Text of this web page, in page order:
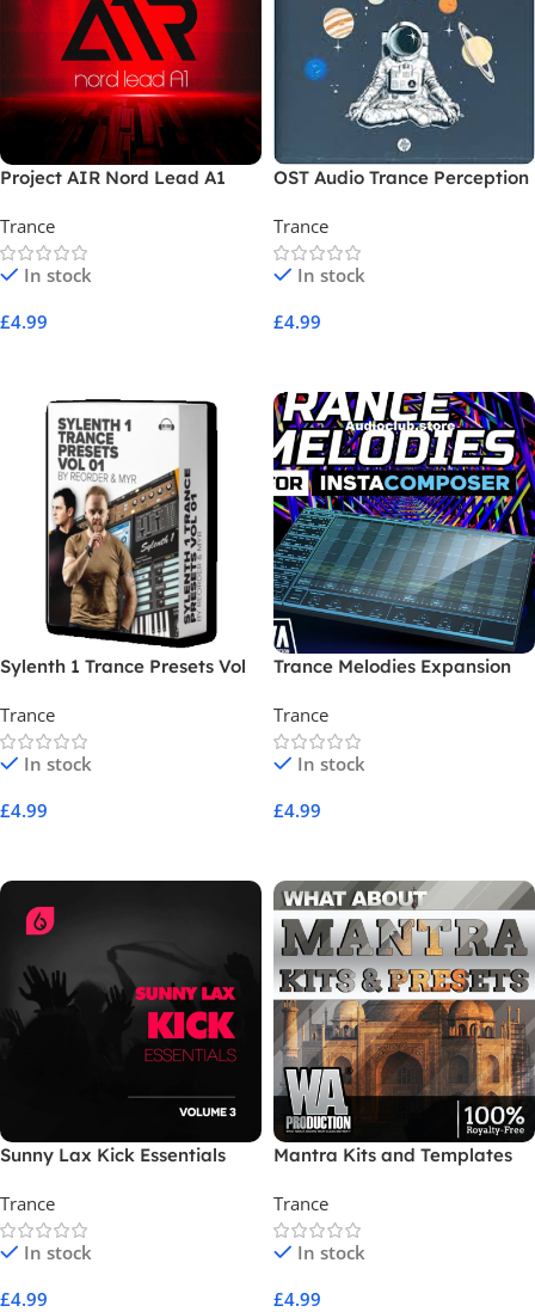
Project AIR Nord Lead A1
Trance
In stock
£4.99
OST Audio Trance Perception
Trance
In stock
£4.99
Sylenth 1 Trance Presets Vol
Trance
In stock
£4.99
Trance Melodies Expansion
Trance
In stock
£4.99
Sunny Lax Kick Essentials
Trance
In stock
£4.99
Mantra Kits and Templates
Trance
In stock
£4.99